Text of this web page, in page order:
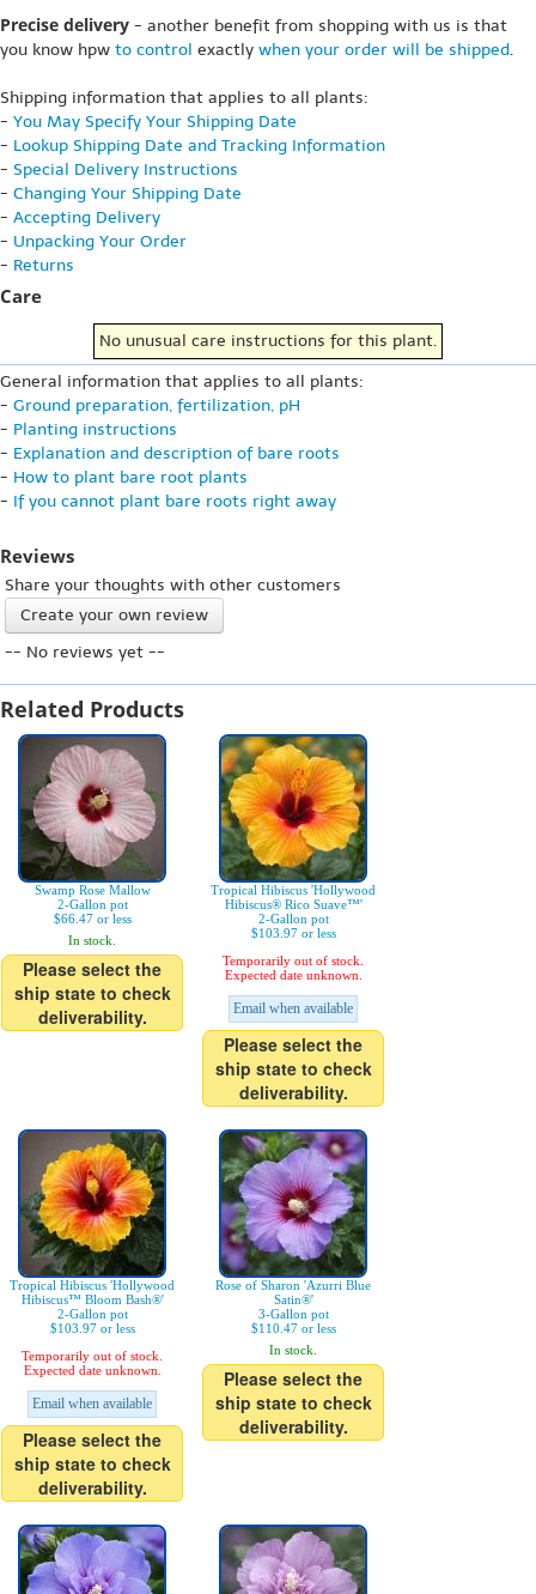
Precise delivery - another benefit from shopping with us is that
you know hpw to control exactly when your order will be shipped.
Shipping information that applies to all plants:
- You May Specify Your Shipping Date
- Lookup Shipping Date and Tracking Information
- Special Delivery Instructions
- Changing Your Shipping Date
- Accepting Delivery
- Unpacking Your Order
- Returns
Care
No unusual care instructions for this plant.
General information that applies to all plants:
- Ground preparation, fertilization, pH
- Planting instructions
- Explanation and description of bare roots
- How to plant bare root plants
- If you cannot plant bare roots right away
Reviews
Share your thoughts with other customers
Create your own review
-- No reviews yet --
Related Products
Swamp Rose Mallow
2-Gallon pot
$66.47 or less
In stock.
Please select the
ship state to check
deliverability.
Tropical Hibiscus 'Hollywood
Hibiscus® Rico Suave™'
2-Gallon pot
$103.97 or less
Temporarily out of stock.
Expected date unknown.
Email when available
Please select the
ship state to check
deliverability.
Tropical Hibiscus 'Hollywood
Hibiscus™ Bloom Bash®'
2-Gallon pot
$103.97 or less
Temporarily out of stock.
Expected date unknown.
Email when available
Please select the
ship state to check
deliverability.
Rose of Sharon 'Azurri Blue
Satin®'
3-Gallon pot
$110.47 or less
In stock.
Please select the
ship state to check
deliverability.